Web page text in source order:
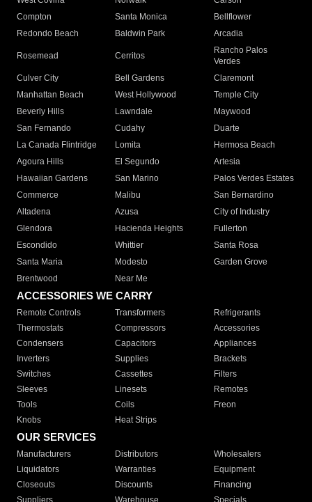
Compton
Santa Monica
Bellflower
Redondo Beach
Baldwin Park Arcadia
Rosemead Cerritos
Rancho Palos
Verdes
Culver City
Bell Gardens
Claremont
Manhattan Beach
West Hollywood
Temple City
Beverly Hills
Lawndale
Maywood
San Fernando
Cudahy
Duarte
La Canada Flintridge
Lomita
Hermosa Beach
Agoura Hills
El Segundo
Artesia
Hawaiian Gardens
San Marino
Palos Verdes Estates
Commerce
Malibu
San Bernardino
Altadena
Azusa
City of Industry
Glendora
Hacienda Heights
Fullerton
Escondido
Whittier
Santa Rosa
Santa Maria
Modesto
Garden Grove
Brentwood
Near Me
ACCESSORIES WE CARRY
Remote Controls Transformers
Refrigerants
Thermostats
Compressors
Accessories
Condensers
Capacitors
Appliances
Inverters
Supplies
Brackets
Switches
Cassettes
Filters
Sleeves
Linesets
Remotes
Tools
Coils
Freon
Knobs
Heat Strips
OUR SERVICES
Manufacturers Distributors
Wholesalers
Liquidators
Warranties
Equipment
Closeouts
Discounts
Financing